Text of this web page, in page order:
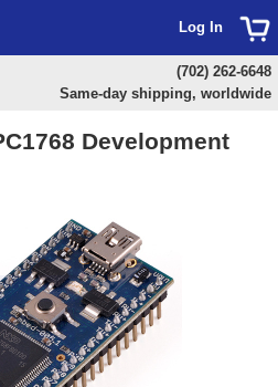
Development
Log In
(702) 262-6648
Same-day shipping, worldwide